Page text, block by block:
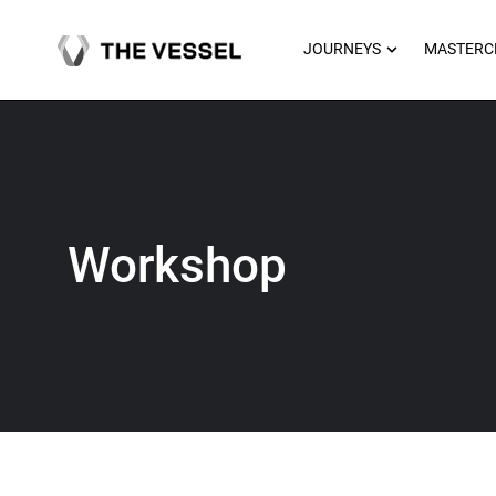
JOURNEYS OPEN
Workshop